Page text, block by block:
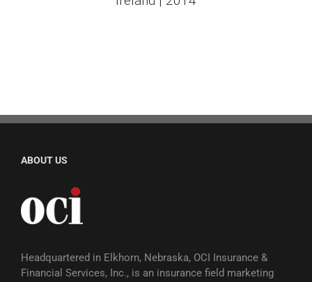
ABOUT US
Headquartered in Elkhorn, Nebraska, OCI Insurance &
Financial Services, Inc., is an insurance field marketing